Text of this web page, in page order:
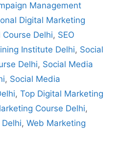
Management
Digital Marketing
Course Delhi, SEO
Institute Delhi, Social
Delhi, Social Media
, Social Media
, Top Digital Marketing
Course Delhi,
, Web Marketing